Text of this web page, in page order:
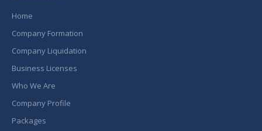
Home
Company Formation
Company Liquidation
Business Licenses
Who We Are
Company Profile
Packages